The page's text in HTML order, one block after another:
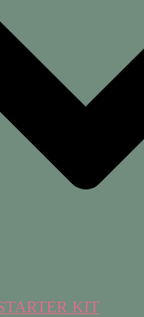
KIT